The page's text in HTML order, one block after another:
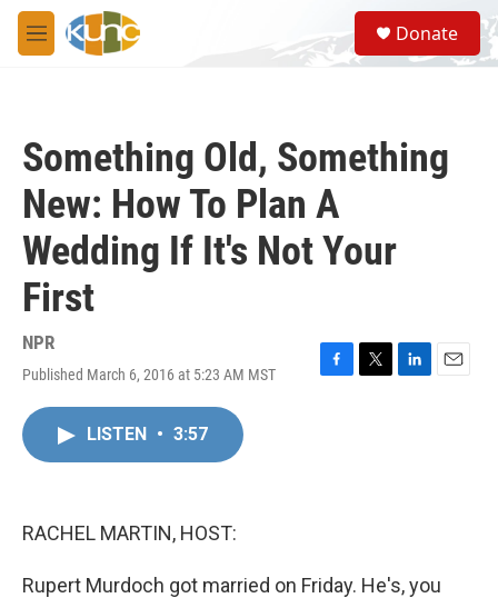
Skip to main content
M
e
S
e
a
Donate
Something Old, Something
New: How To Plan A
Wedding If It's Not Your
First
NPR
Published March 6, 2016 at 5:23 AM MST
F
T
L
E
LISTEN • 3:57
RACHEL MARTIN, HOST:
Rupert Murdoch got married on Friday. He's, you